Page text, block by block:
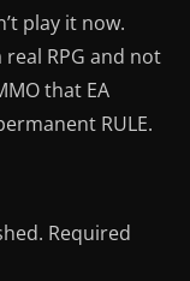
play it now.
real RPG and not
that EA
RULE.
Required